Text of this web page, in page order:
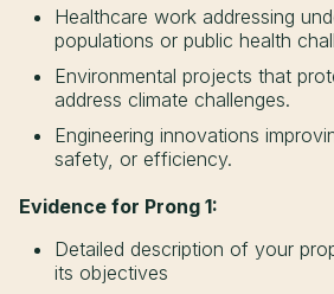
Healthcare work addressing
populations or public health
Environmental projects that
address climate challenges.
Engineering innovations
safety, or efficiency.
Evidence for Prong 1:
Detailed description of your
its objectives